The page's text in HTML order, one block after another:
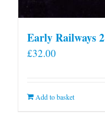
Early Railways 2
£32.00
Add to basket